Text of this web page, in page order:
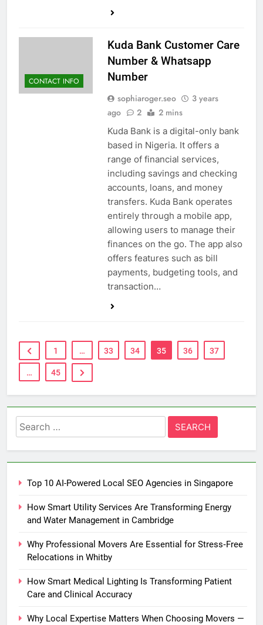
CONTACT INFO
Kuda Bank Customer Care
Number & Whatsapp
Number
sophiaroger.seo
3 years
ago
2 2 mins
Kuda Bank is a digital-only bank
based in Nigeria. It offers a
range of financial services,
including savings and checking
accounts, loans, and money
transfers. Kuda Bank operates
entirely through a mobile app,
allowing users to manage their
finances on the go. The app also
offers features such as bill
payments, budgeting tools, and
transaction…
1 … 33 34 35 36 37
… 45
Search
for:
Top 10 AI-Powered Local SEO Agencies in Singapore
How Smart Utility Services Are Transforming Energy
and Water Management in Cambridge
Why Professional Movers Are Essential for Stress‑Free
Relocations in Whitby
How Smart Medical Lighting Is Transforming Patient
Care and Clinical Accuracy
Why Local Expertise Matters When Choosing Movers —